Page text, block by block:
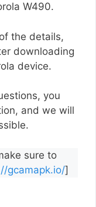
W490.
the details,
downloading
device.
you
and we will
sure to
gcamapk.io/]